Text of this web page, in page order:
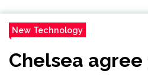
New Technology
Chelsea